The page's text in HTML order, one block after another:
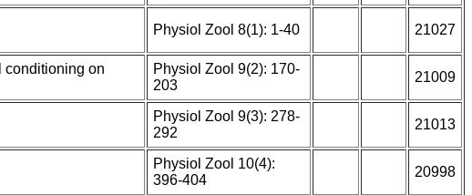
Physiol Zool 8(1): 1-40 21027
conditioning on
Physiol Zool 9(2): 170-
203
21009
Physiol Zool 9(3): 278-
292
21013
Physiol Zool 10(4):
396-404
20998